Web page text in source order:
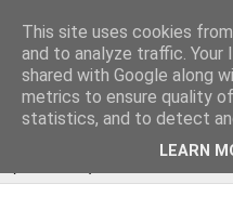
Rebecca
authorial
This site uses cookies
and to analyze traffic. Your
shared with Google along
metrics to ensure quality
statistics, and to detect
LEARN